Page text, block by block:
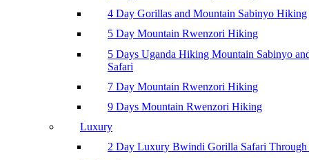
4 Day Gorillas and Mountain Sabinyo Hiking
5 Day Mountain Rwenzori Hiking
5 Days Uganda Hiking Mountain Sabinyo
Safari
7 Day Mountain Rwenzori Hiking
9 Days Mountain Rwenzori Hiking
Luxury
2 Day Luxury Bwindi Gorilla Safari